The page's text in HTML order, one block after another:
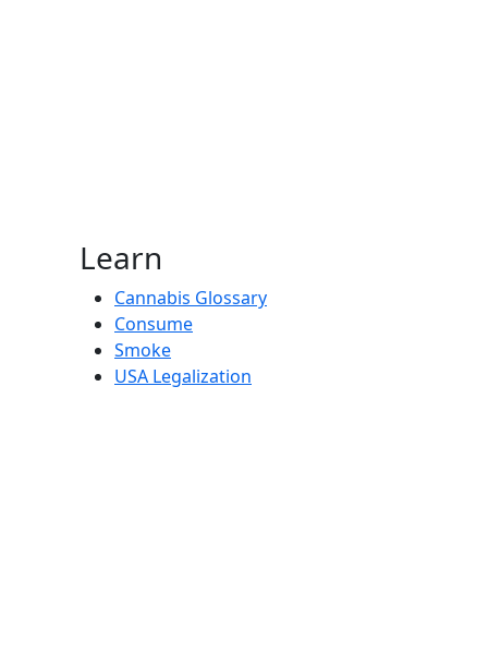
Learn
Cannabis Glossary
Consume
Smoke
USA Legalization